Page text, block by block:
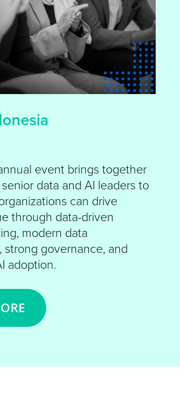
event brings together
data and AI leaders to
can drive
through data-driven
modern data
strong governance, and
adoption.